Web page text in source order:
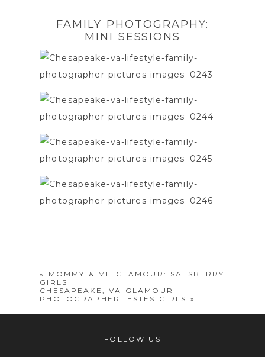
FAMILY PHOTOGRAPHY:
MINI SESSIONS
«
MOMMY & ME GLAMOUR: SALSBERRY
GIRLS
CHESAPEAKE, VA GLAMOUR
PHOTOGRAPHER: ESTES GIRLS »
FOLLOW US